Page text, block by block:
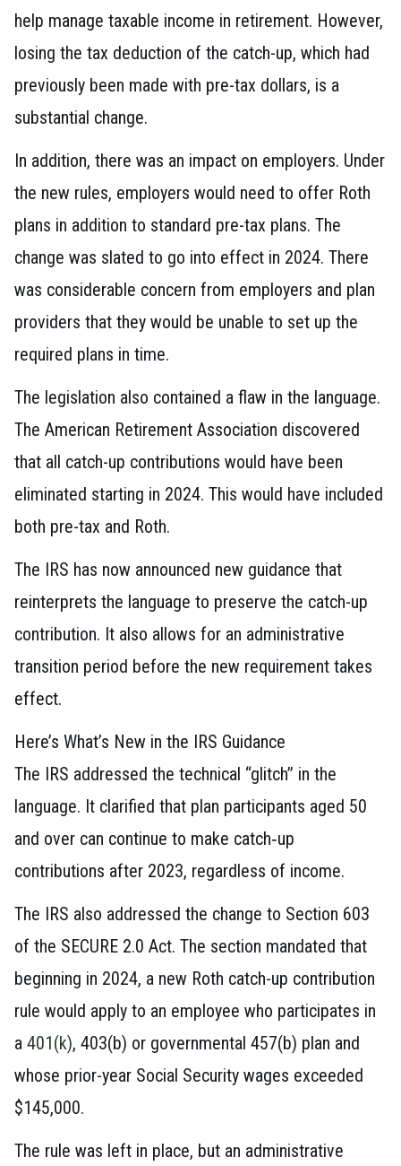
help manage taxable income in retirement. However,
losing the tax deduction of the catch-up, which had
previously been made with pre-tax dollars, is a
substantial change.
In addition, there was an impact on employers. Under
the new rules, employers would need to offer Roth
plans in addition to standard pre-tax plans. The
change was slated to go into effect in 2024. There
was considerable concern from employers and plan
providers that they would be unable to set up the
required plans in time.
The legislation also contained a flaw in the language.
The American Retirement Association discovered
that all catch-up contributions would have been
eliminated starting in 2024. This would have included
both pre-tax and Roth.
The IRS has now announced new guidance that
reinterprets the language to preserve the catch-up
contribution. It also allows for an administrative
transition period before the new requirement takes
effect.
Here’s What’s New in the IRS Guidance
The IRS addressed the technical “glitch” in the
language. It clarified that plan participants aged 50
and over can continue to make catch‑up
contributions after 2023, regardless of income.
The IRS also addressed the change to Section 603
of the SECURE 2.0 Act. The section mandated that
beginning in 2024, a new Roth catch-up contribution
rule would apply to an employee who participates in
a 401(k), 403(b) or governmental 457(b) plan and
whose prior-year Social Security wages exceeded
$145,000.
The rule was left in place, but an administrative